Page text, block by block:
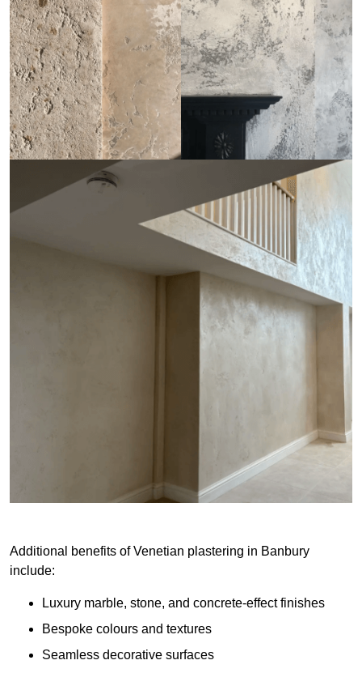
Additional benefits of Venetian plastering in Banbury
include:
Luxury marble, stone, and concrete-effect finishes
Bespoke colours and textures
Seamless decorative surfaces